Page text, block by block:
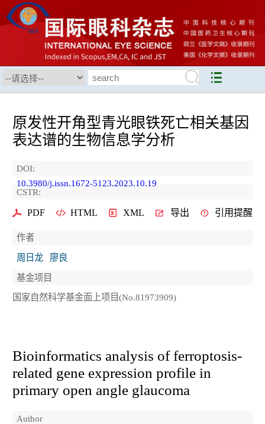
原发性开角型青光眼铁死亡相关基因
表达谱的生物信息学分析
DOI:
10.3980/j.issn.1672-5123.2023.10.19
CSTR:
PDF HTML XML 导出 引用提醒
作者
周日龙
廖良
基金项目
国家自然科学基金面上项目(No.81973909)
Bioinformatics analysis of ferroptosis-
related gene expression profile in
primary open angle glaucoma
Author